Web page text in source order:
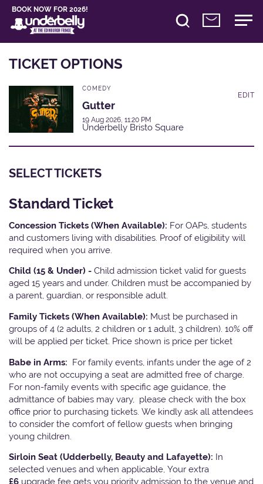
BOOK NOW FOR 2026!
TICKET OPTIONS
COMEDY
Gutter
19 Aug 2026, 11:20 PM
Underbelly Bristo Square
EDIT
SELECT TICKETS
Standard Ticket
Concession Tickets (When Available): For OAPs, students
and customers living with disabilities. Proof of eligibility will
required when you arrive.
Child (15 & Under) - Child admission ticket valid for guests
aged 15 years and under. Children must be accompanied by
a parent, guardian, or responsible adult.
Family Tickets (When Available): Must be purchased in
groups of 4 (2 adults, 2 children or 1 adult, 3 children). 10% off
will be applied per ticket. Price shown is price per ticket
Babe in Arms: For family events, infants under the age of 2
who are not occupying a seat are admitted free of charge.
For non-family events with specific age guidance, the
admittance of babies may vary, please check with the box
office prior to purchasing tickets. We kindly ask all attendees
to consider the comfort of fellow guests when bringing
young children.
Sirloin Seat (Udderbelly, Beauty and Lafayette): In
selected venues and when applicable, Your extra
£6 upgrade fee gets you priority admission to the venue and